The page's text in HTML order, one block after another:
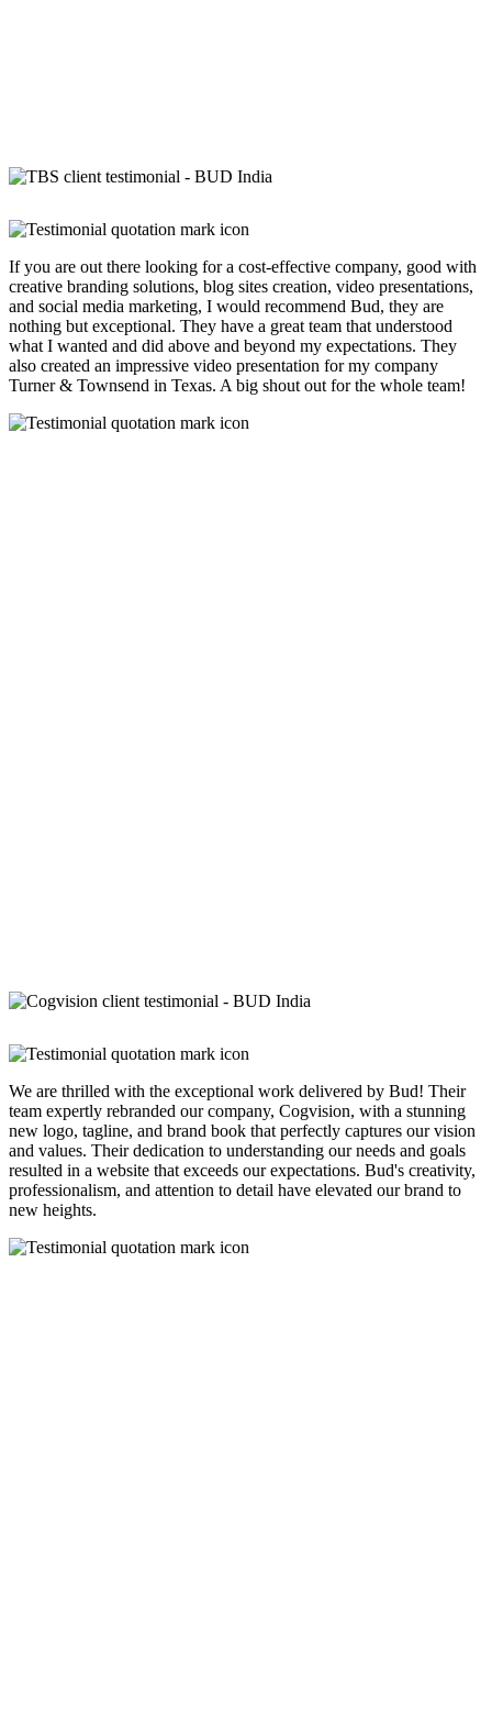
If you are out there looking for a cost-effective company, good with
creative branding solutions, blog sites creation, video presentations,
and social media marketing, I would recommend Bud, they are
nothing but exceptional. They have a great team that understood
what I wanted and did above and beyond my expectations. They
also created an impressive video presentation for my company
Turner & Townsend in Texas. A big shout out for the whole team!
We are thrilled with the exceptional work delivered by Bud! Their
team expertly rebranded our company, Cogvision, with a stunning
new logo, tagline, and brand book that perfectly captures our vision
and values. Their dedication to understanding our needs and goals
resulted in a website that exceeds our expectations. Bud's creativity,
professionalism, and attention to detail have elevated our brand to
new heights.